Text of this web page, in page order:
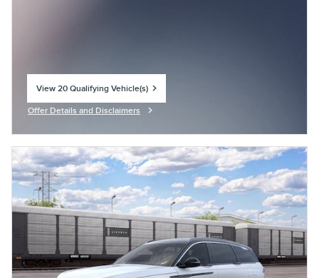
View 20 Qualifying Vehicle(s)
Offer Details and Disclaimers